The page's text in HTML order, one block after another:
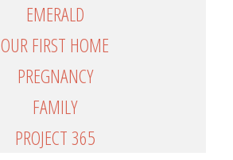
EMERALD
OUR FIRST HOME
PREGNANCY
FAMILY
PROJECT 365